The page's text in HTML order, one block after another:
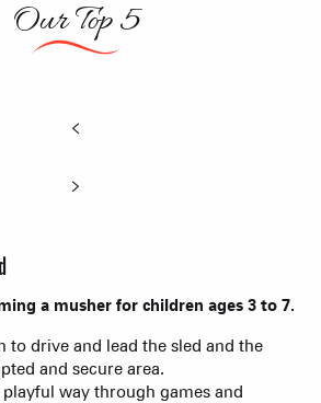
Our Top 5
a musher for children ages 3 to 7.
to drive and lead the sled and the
and secure area.
way through games and